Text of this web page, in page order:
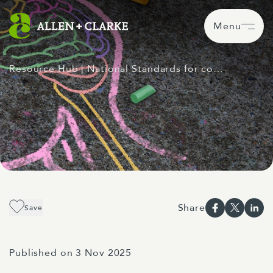
Menu
Resource Hub| National Standards for co…
Save Share
Published on 3 Nov 2025